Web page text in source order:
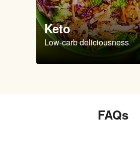
Keto
Low-carb deliciousness
FAQs